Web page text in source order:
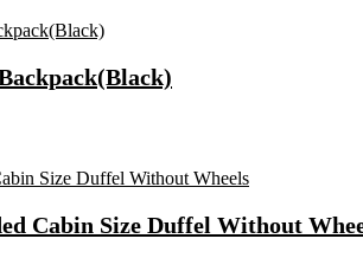
Cabin Size Duffel Without